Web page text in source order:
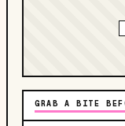
GRAB A BITE